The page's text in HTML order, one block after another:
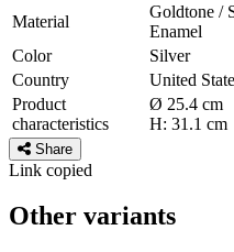
Material
Goldtone /
Enamel
Color
Silver
Country
United
Product
characteristics
Ø 25.4 cm
H: 31.1 cm
Share
Link copied
Other variants